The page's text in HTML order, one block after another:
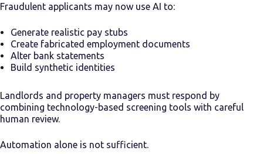
Fraudulent applicants may now use AI to:
Generate realistic pay stubs
Create fabricated employment documents
Alter bank statements
Build synthetic identities
Landlords and property managers must respond by
combining technology-based screening tools with careful
human review.
Automation alone is not sufficient.